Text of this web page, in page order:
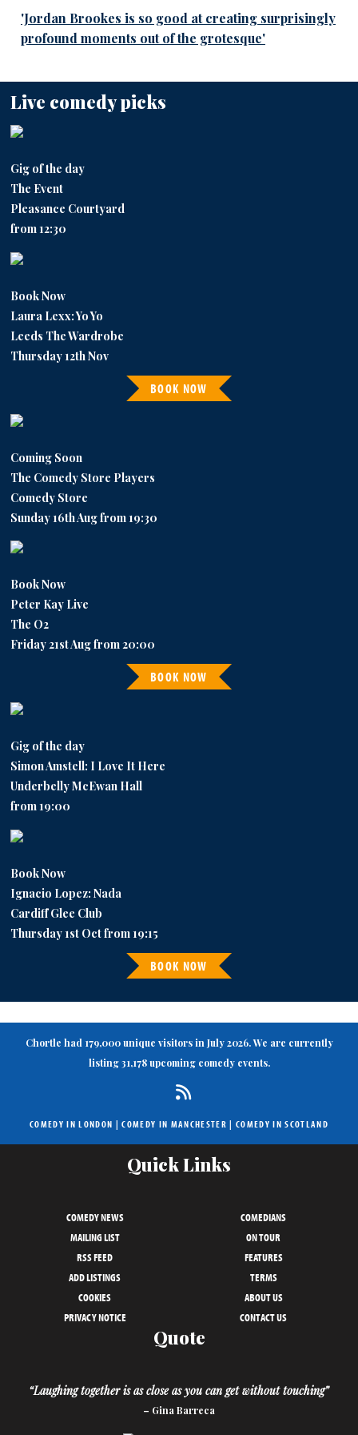
'Jordan Brookes is so good at creating surprisingly
profound moments out of the grotesque'
Live comedy picks
Gig of the day
The Event
Pleasance Courtyard
from 12:30
Book Now
Laura Lexx: Yo Yo
Leeds The Wardrobe
Thursday 12th Nov
BOOK NOW
Coming Soon
The Comedy Store Players
Comedy Store
Sunday 16th Aug from 19:30
Book Now
Peter Kay Live
The O2
Friday 21st Aug from 20:00
BOOK NOW
Gig of the day
Simon Amstell: I Love It Here
Underbelly McEwan Hall
from 19:00
Book Now
Ignacio Lopez: Nada
Cardiff Glee Club
Thursday 1st Oct from 19:15
BOOK NOW
Chortle had 179,000 unique visitors in July 2026. We are currently
listing 31,178 upcoming comedy events.
COMEDY IN LONDON |COMEDY IN MANCHESTER | COMEDY IN SCOTLAND
Quick Links
COMEDY NEWS
COMEDIANS
MAILING LIST
ON TOUR
RSS FEED
FEATURES
ADD LISTINGS
TERMS
COOKIES
ABOUT US
PRIVACY NOTICE
CONTACT US
Quote
“Laughing together is as close as you can get without touching”
– Gina Barreca